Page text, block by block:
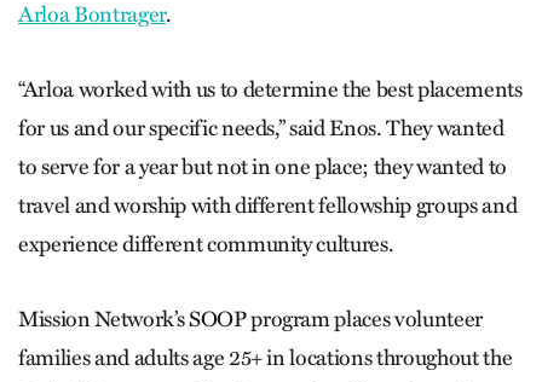
Arloa Bontrager.
“Arloa worked with us to determine the best placements
for us and our specific needs,” said Enos. They wanted
to serve for a year but not in one place; they wanted to
travel and worship with different fellowship groups and
experience different community cultures.
Mission Network’s SOOP program places volunteer
families and adults age 25+ in locations throughout the